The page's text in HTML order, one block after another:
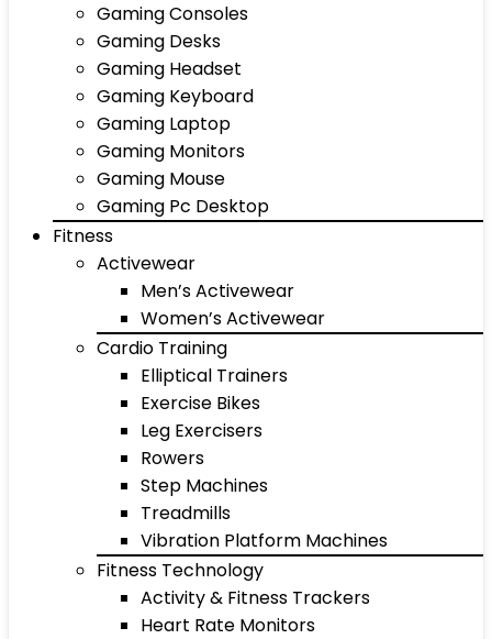
Gaming Consoles
Gaming Desks
Gaming Headset
Gaming Keyboard
Gaming Laptop
Gaming Monitors
Gaming Mouse
Gaming Pc Desktop
Fitness
Activewear
Men’s Activewear
Women’s Activewear
Cardio Training
Elliptical Trainers
Exercise Bikes
Leg Exercisers
Rowers
Step Machines
Treadmills
Vibration Platform Machines
Fitness Technology
Activity & Fitness Trackers
Heart Rate Monitors